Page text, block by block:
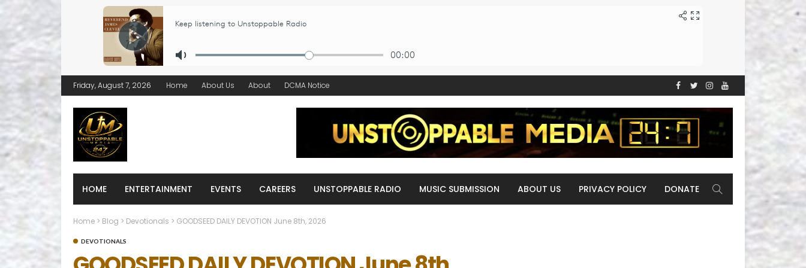
Friday, August 7, 2026 Home About Us About DCMA Notice
HOME ENTERTAINMENT EVENTS CAREERS UNSTOPPABLE RADIO MUSIC SUBMISSION ABOUT US PRIVACY POLICY DONATE
Home > Blog > Devotionals > GOODSEED DAILY DEVOTION June 8th, 2026
DEVOTIONALS